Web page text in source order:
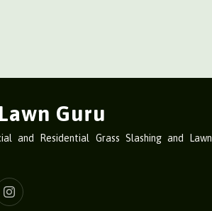
Guru
and Residential Grass Slashing and Lawn